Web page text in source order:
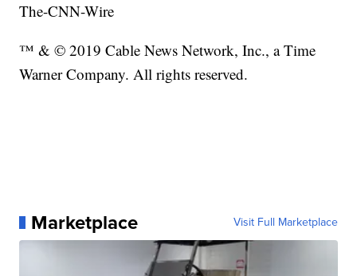
The-CNN-Wire
™ & © 2019 Cable News Network, Inc., a Time
Warner Company. All rights reserved.
Marketplace Visit Full Marketplace